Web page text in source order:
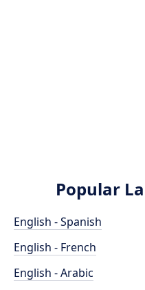
Popular
English - Spanish
English - French
English - Arabic